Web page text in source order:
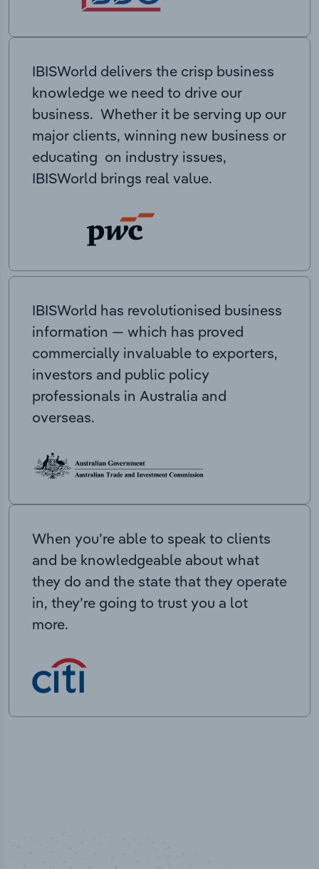
IBISWorld delivers the crisp business
knowledge we need to drive our
business. Whether it be serving up our
major clients, winning new business or
educating on industry issues,
IBISWorld brings real value.
IBISWorld has revolutionised business
information — which has proved
commercially invaluable to exporters,
investors and public policy
professionals in Australia and
overseas.
When you’re able to speak to clients
and be knowledgeable about what
they do and the state that they operate
in, they’re going to trust you a lot
more.